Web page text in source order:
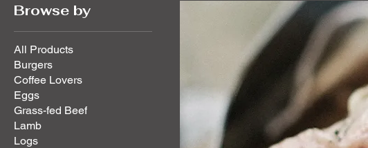
Browse by
All Products
Burgers
Coffee Lovers
Eggs
Grass-fed Beef
Lamb
Logs